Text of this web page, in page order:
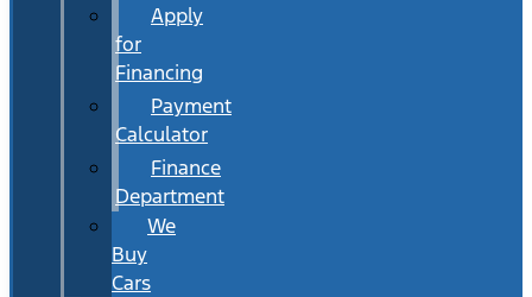
Apply
for
Financing
Payment
Calculator
Finance
Department
We
Buy
Cars